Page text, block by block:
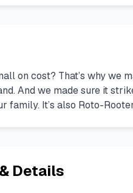
on cost? That’s why
And we made sure it
family. It’s also Roto-
Details